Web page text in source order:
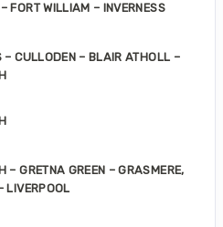
FORT WILLIAM – INVERNESS
– CULLODEN – BLAIR ATHOLL –
– GRETNA GREEN – GRASMERE,
LIVERPOOL